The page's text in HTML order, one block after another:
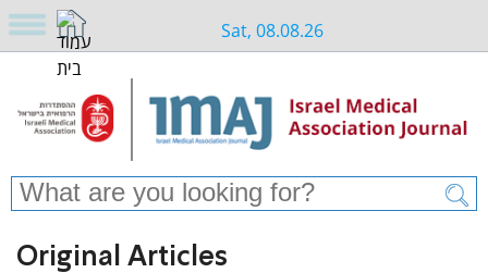
Sat, 08.08.26
Original Articles